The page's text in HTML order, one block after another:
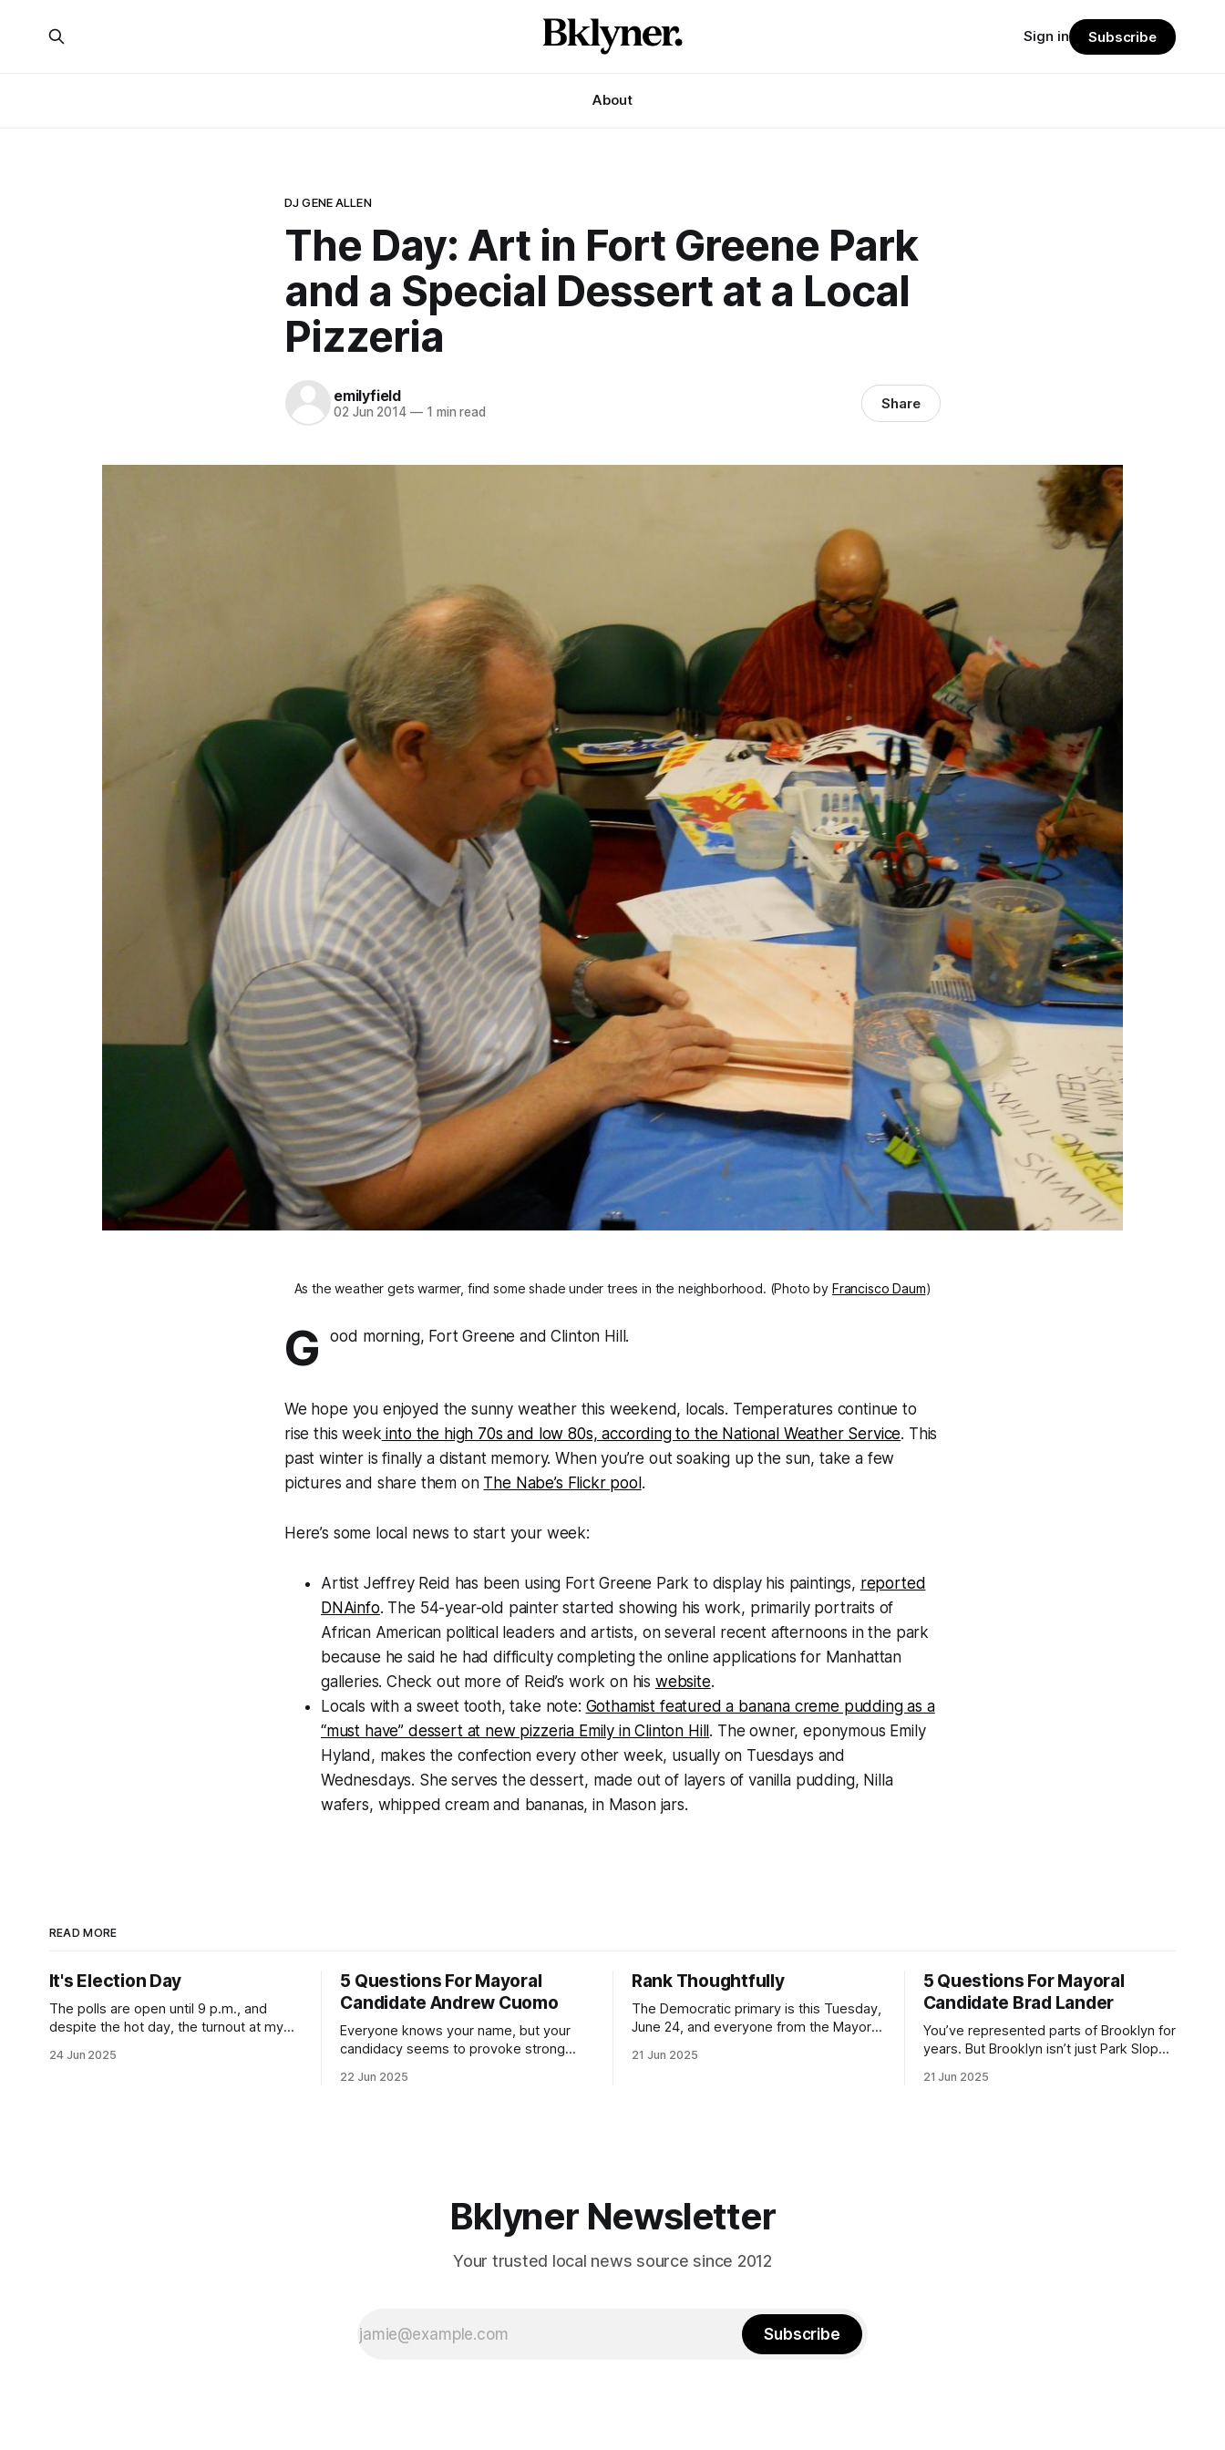
About
Sign in Subscribe
DJ GENE ALLEN
The Day: Art in Fort Greene Park
and a Special Dessert at a Local
Pizzeria
emilyfield
02 Jun 2014 —1 min read Share
As the weather gets warmer, find some shade under trees in the neighborhood. (Photo by Francisco Daum)
G ood morning, Fort Greene and Clinton Hill.
We hope you enjoyed the sunny weather this weekend, locals. Temperatures continue to
rise this week into the high 70s and low 80s, according to the National Weather Service. This
past winter is finally a distant memory. When you’re out soaking up the sun, take a few
pictures and share them on The Nabe’s Flickr pool .
Here’s some local news to start your week:
Artist Jeffrey Reid has been using Fort Greene Park to display his paintings, reported
DNAinfo. The 54-year-old painter started showing his work, primarily portraits of
African American political leaders and artists, on several recent afternoons in the park
because he said he had difficulty completing the online applications for Manhattan
galleries. Check out more of Reid’s work on his website.
Locals with a sweet tooth, take note: Gothamist featured a banana creme pudding as a
“must have” dessert at new pizzeria Emily in Clinton Hill . The owner, eponymous Emily
Hyland, makes the confection every other week, usually on Tuesdays and
Wednesdays. She serves the dessert, made out of layers of vanilla pudding, Nilla
wafers, whipped cream and bananas, in Mason jars.
READ MORE
It's Election Day
The polls are open until 9 p.m., and
despite the hot day, the turnout at my
morning was impressive. I hope that if
24 Jun 2025
5 Questions For Mayoral
Candidate Andrew Cuomo
Everyone knows your name, but your
candidacy seems to provoke strong
mean for Brooklyn’s families—especially
22 Jun 2025
Rank Thoughtfully
The Democratic primary is this Tuesday,
June 24, and everyone from the Mayor
Early voting continues through Sunday
21 Jun 2025
5 Questions For Mayoral
Candidate Brad Lander
You’ve represented parts of Brooklyn for
years. But Brooklyn isn’t just Park Slope.
Canarsie, Midwood, or Bay Ridge who
21 Jun 2025
Bklyner Newsletter
Your trusted local news source since 2012
Subscribe